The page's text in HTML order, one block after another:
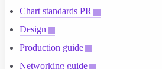
Chart standards PR
Design
Production guide
Networking guide